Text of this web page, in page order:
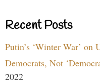
Recent Posts
Putin’s ‘Winter War’ on
Democrats, Not
2022